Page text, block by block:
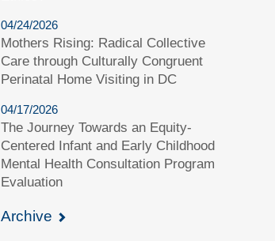
04/24/2026
Mothers Rising: Radical Collective
Care through Culturally Congruent
Perinatal Home Visiting in DC
04/17/2026
The Journey Towards an Equity-
Centered Infant and Early Childhood
Mental Health Consultation Program
Evaluation
Archive